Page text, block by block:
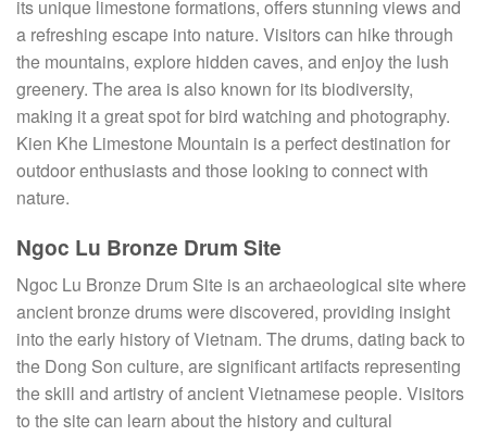
its unique limestone formations, offers stunning views and
a refreshing escape into nature. Visitors can hike through
the mountains, explore hidden caves, and enjoy the lush
greenery. The area is also known for its biodiversity,
making it a great spot for bird watching and photography.
Kien Khe Limestone Mountain is a perfect destination for
outdoor enthusiasts and those looking to connect with
nature.
Ngoc Lu Bronze Drum Site
Ngoc Lu Bronze Drum Site is an archaeological site where
ancient bronze drums were discovered, providing insight
into the early history of Vietnam. The drums, dating back to
the Dong Son culture, are significant artifacts representing
the skill and artistry of ancient Vietnamese people. Visitors
to the site can learn about the history and cultural